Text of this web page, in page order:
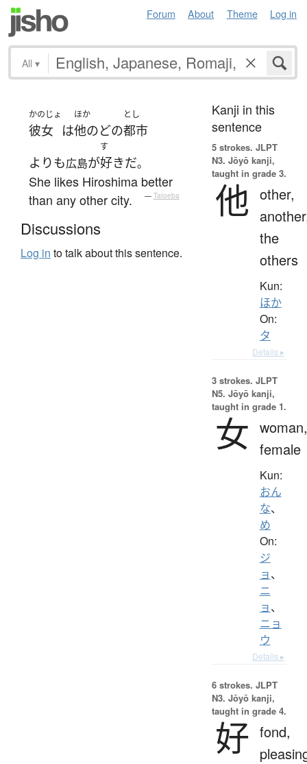
Forum About Theme Log in
All ▾
かのじょ
彼女 は
ほか
他のどの
とし
都市
よりも広島が
す
好きだ。
She likes Hiroshima better
than any other city.
— Tatoeba
Discussions
Log in to talk about this sentence.
Kanji in this
sentence
5 strokes. JLPT
N3. Jōyō kanji,
taught in grade 3.
他 other,
the
others
Kun:
ほか
On:
タ
Details ▸
3 strokes. JLPT
N5. Jōyō kanji,
taught in grade 1.
女 woman,
female
Kun:
おん
な、
め
On:
ジ
ョ、
ニ
ョ、
ニョ
ウ
Details ▸
6 strokes. JLPT
N3. Jōyō kanji,
taught in grade 4.
好 fond,